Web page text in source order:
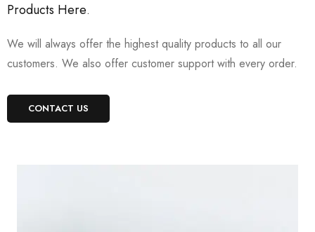
Products Here.
We will always offer the highest quality products to all our
customers. We also offer customer support with every order.
CONTACT US